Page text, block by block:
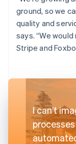
ground, so we
quality and
says. “We
Stripe and
I can’t